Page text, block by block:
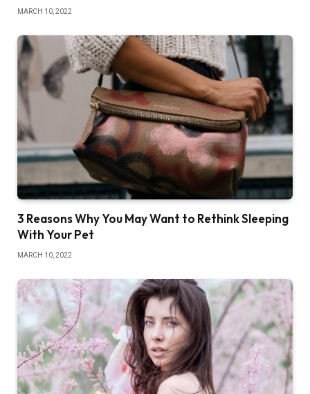
MARCH 10, 2022
3 Reasons Why You May Want to Rethink Sleeping
With Your Pet
MARCH 10, 2022